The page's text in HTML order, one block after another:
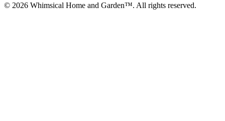
© 2026 Whimsical Home and Garden™. All rights reserved.